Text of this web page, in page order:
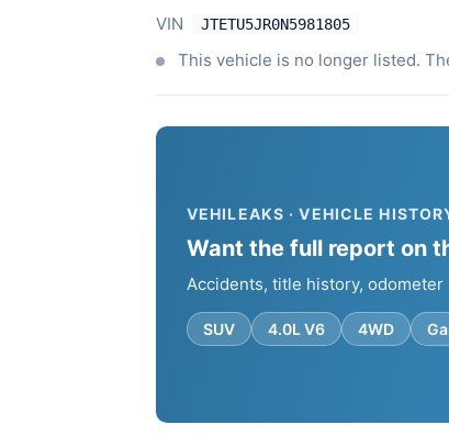
VIN JTETU5JR0N5981805
This vehicle is no longer listed.
VEHILEAKS · VEHICLE
Want the full report on
Accidents, title history,
SUV 4.0L V6 4WD